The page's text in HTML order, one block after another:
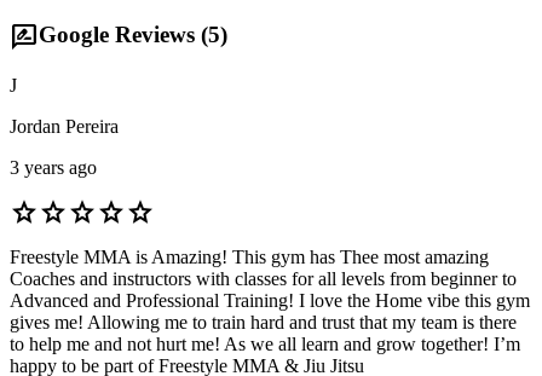
rate_reviewGoogle Reviews (5)
J
Jordan Pereira
3 years ago
starstarstarstarstar
Freestyle MMA is Amazing! This gym has Thee most amazing
Coaches and instructors with classes for all levels from beginner to
Advanced and Professional Training! I love the Home vibe this gym
gives me! Allowing me to train hard and trust that my team is there
to help me and not hurt me! As we all learn and grow together! I’m
happy to be part of Freestyle MMA & Jiu Jitsu